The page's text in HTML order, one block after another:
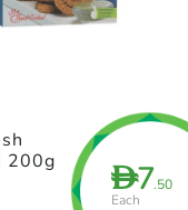
D7.50
Each
200g